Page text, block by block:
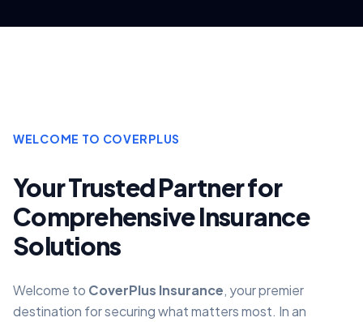
WELCOME TO COVERPLUS
Your Trusted Partner for
Comprehensive Insurance
Solutions
Welcome to CoverPlus Insurance, your premier
destination for securing what matters most. In an